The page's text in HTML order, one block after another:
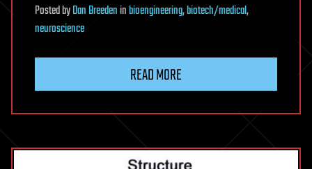
PostedbyDan Breedeninbioengineering,biotech/medical,
neuroscience
READ MORE